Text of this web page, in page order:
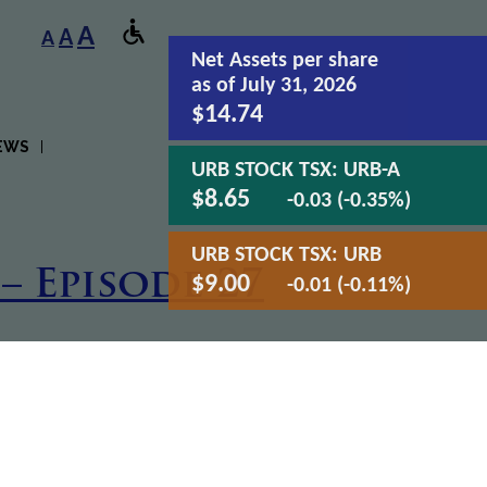
AAA
27
Net Assets per share
as of July 31, 2026
$14.74
URB STOCK TSX: URB-A
$8.65 -0.03 (-0.35%)
URB STOCK TSX: URB
$9.00 -0.01 (-0.11%)